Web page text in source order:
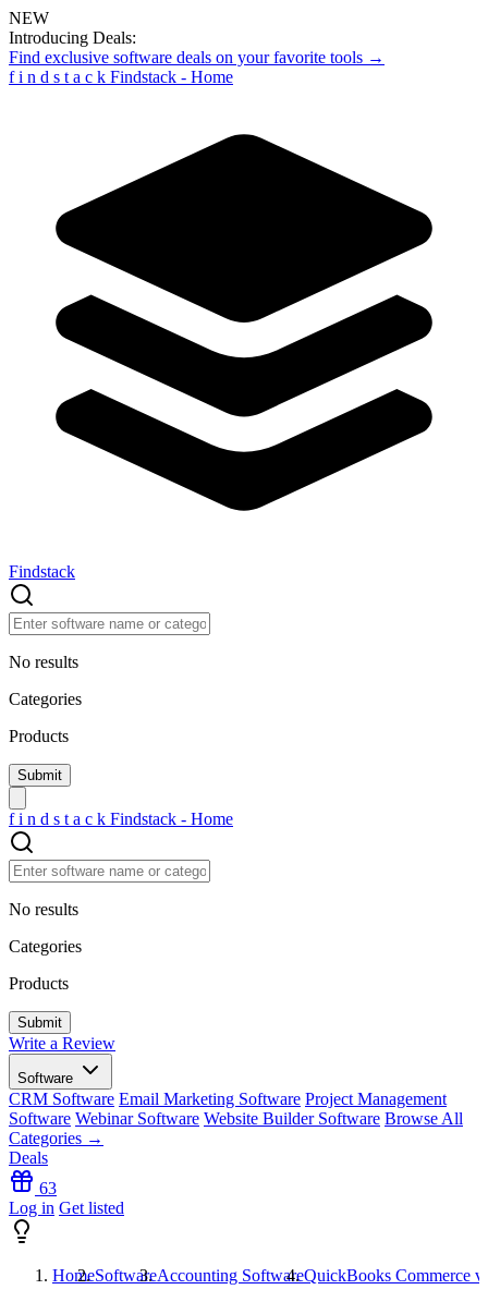
NEW
Introducing Deals:
Find exclusive software deals on your favorite tools →
f i n d s t a c k Findstack - Home
Findstack
No results
Categories
Products
f i n d s t a c k Findstack - Home
No results
Categories
Products
Write a Review
Software
CRM Software Email Marketing Software Project Management
Software Webinar Software Website Builder Software Browse All
Categories →
Deals
63
Log in Get listed
HomeSoftwareAccounting SoftwareQuickBooks Commerce